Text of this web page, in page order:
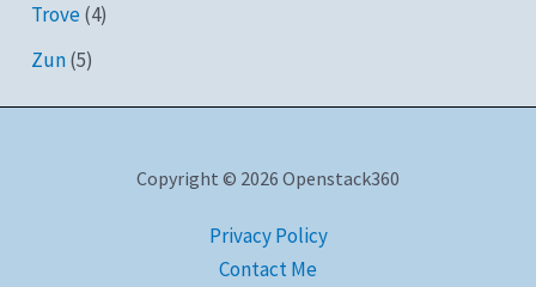
Trove(4)
Zun(5)
Copyright © 2026 Openstack360
Privacy Policy
Contact Me